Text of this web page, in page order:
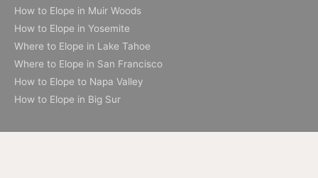
How to Elope in Muir Woods
How to Elope in Yosemite
Where to Elope in Lake Tahoe
Where to Elope in San Francisco
How to Elope to Napa Valley
How to Elope in Big Sur